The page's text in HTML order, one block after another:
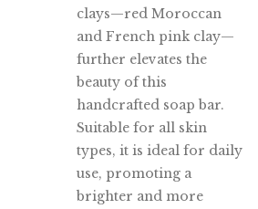
clays—red Moroccan
and French pink clay—
further elevates the
beauty of this
handcrafted soap bar.
Suitable for all skin
types, it is ideal for daily
use, promoting a
brighter and more